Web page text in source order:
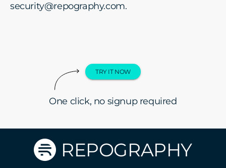
security@repography.com.
TRY IT NOW
One click, no signup required
REPOGRAPHY